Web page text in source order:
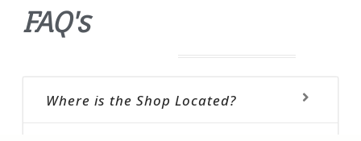
FAQ's
Where is the Shop Located?